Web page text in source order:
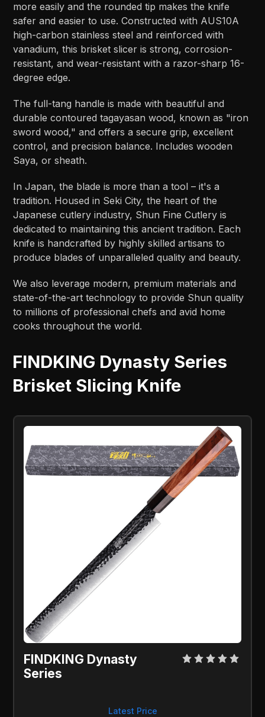
more easily and the rounded tip makes the knife
safer and easier to use. Constructed with AUS10A
high-carbon stainless steel and reinforced with
vanadium, this brisket slicer is strong, corrosion-
resistant, and wear-resistant with a razor-sharp 16-
degree edge.
The full-tang handle is made with beautiful and
durable contoured tagayasan wood, known as "iron
sword wood," and offers a secure grip, excellent
control, and precision balance. Includes wooden
Saya, or sheath.
In Japan, the blade is more than a tool – it's a
tradition. Housed in Seki City, the heart of the
Japanese cutlery industry, Shun Fine Cutlery is
dedicated to maintaining this ancient tradition. Each
knife is handcrafted by highly skilled artisans to
produce blades of unparalleled quality and beauty.
We also leverage modern, premium materials and
state-of-the-art technology to provide Shun quality
to millions of professional chefs and avid home
cooks throughout the world.
FINDKING Dynasty Series
Brisket Slicing Knife
FINDKING Dynasty
Series
Latest Price